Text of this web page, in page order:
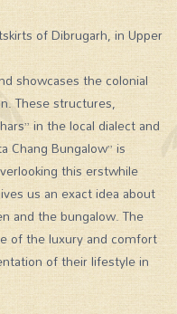
of Dibrugarh, in Upper
showcases the colonial
These structures,
in the local dialect and
Chang Bungalow” is
this erstwhile
us an exact idea about
and the bungalow. The
of the luxury and comfort
of their lifestyle in